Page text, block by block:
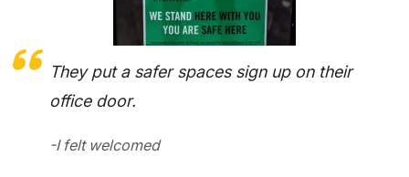
They put a safer spaces sign up on their
office door.
-I felt welcomed